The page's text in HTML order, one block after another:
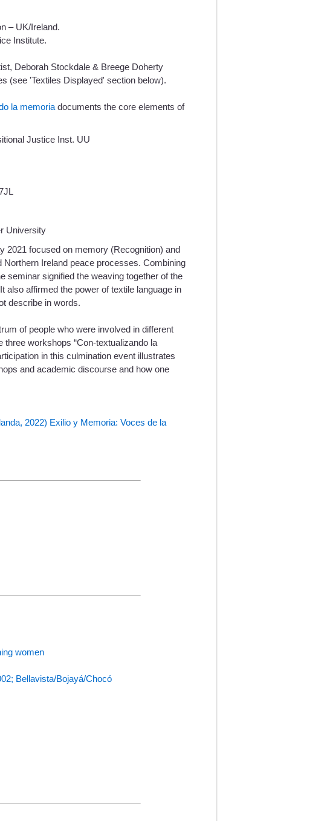
– UK/Ireland.
Institute.
Deborah Stockdale & Breege Doherty
(see 'Textiles Displayed' section below).
la memoria documents the core elements of
Justice Inst. UU
University
2021 focused on memory (Recognition) and
Ireland peace processes. Combining
seminar signified the weaving together of the
also affirmed the power of textile language in
describe in words.
of people who were involved in different
workshops “Con-textualizando la
in this culmination event illustrates
and academic discourse and how one
2022) Exilio y Memoria: Voces de la
women
Bellavista/Bojayá/Chocó